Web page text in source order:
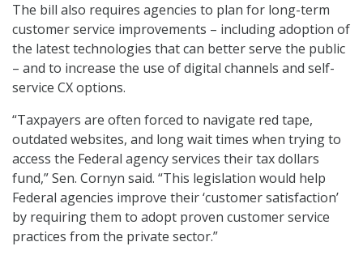
The bill also requires agencies to plan for long-term
customer service improvements – including adoption of
the latest technologies that can better serve the public
– and to increase the use of digital channels and self-
service CX options.
“Taxpayers are often forced to navigate red tape,
outdated websites, and long wait times when trying to
access the Federal agency services their tax dollars
fund,” Sen. Cornyn said. “This legislation would help
Federal agencies improve their ‘customer satisfaction’
by requiring them to adopt proven customer service
practices from the private sector.”